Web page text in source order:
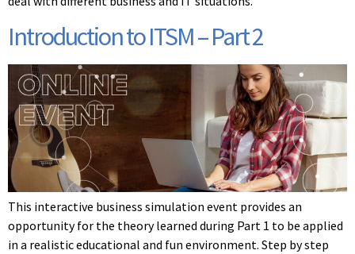
Introduction to ITSM – Part 2
This interactive business simulation event provides an
opportunity for the theory learned during Part 1 to be applied
in a realistic educational and fun environment. Step by step